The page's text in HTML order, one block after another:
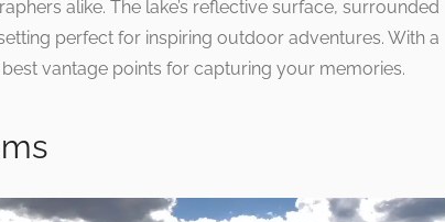
alike. The lake’s reflective surface, surrounded
perfect for inspiring outdoor adventures. With a
vantage points for capturing your memories.